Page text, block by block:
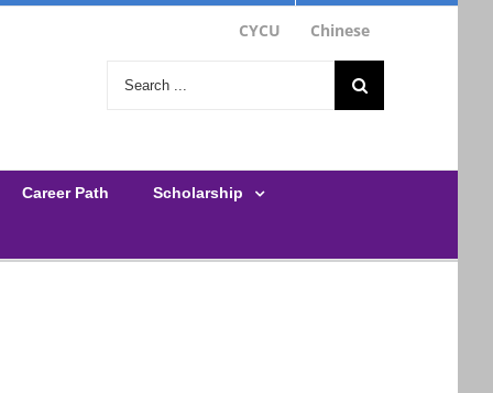
CYCU Chinese
Search
Career Path Scholarship